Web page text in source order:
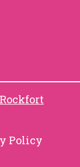
Rockfort
Policy